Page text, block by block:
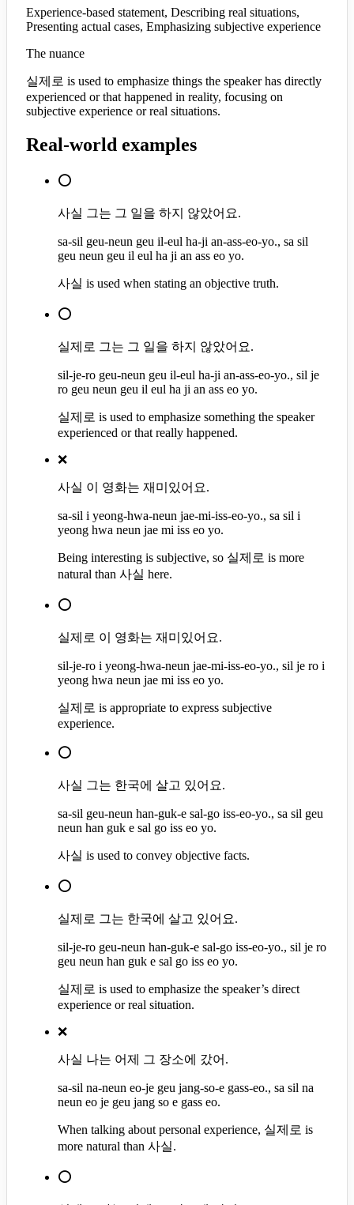
Experience-based statement, Describing real situations,
Presenting actual cases, Emphasizing subjective experience
The nuance
실제로 is used to emphasize things the speaker has directly
experienced or that happened in reality, focusing on
subjective experience or real situations.
Real-world examples
⭕
사실 그는 그 일을 하지 않았어요.
sa-sil geu-neun geu il-eul ha-ji an-ass-eo-yo., sa sil
geu neun geu il eul ha ji an ass eo yo.
사실 is used when stating an objective truth.
⭕
실제로 그는 그 일을 하지 않았어요.
sil-je-ro geu-neun geu il-eul ha-ji an-ass-eo-yo., sil je
ro geu neun geu il eul ha ji an ass eo yo.
실제로 is used to emphasize something the speaker
experienced or that really happened.
❌
사실 이 영화는 재미있어요.
sa-sil i yeong-hwa-neun jae-mi-iss-eo-yo., sa sil i
yeong hwa neun jae mi iss eo yo.
Being interesting is subjective, so 실제로 is more
natural than 사실 here.
⭕
실제로 이 영화는 재미있어요.
sil-je-ro i yeong-hwa-neun jae-mi-iss-eo-yo., sil je ro i
yeong hwa neun jae mi iss eo yo.
실제로 is appropriate to express subjective
experience.
⭕
사실 그는 한국에 살고 있어요.
sa-sil geu-neun han-guk-e sal-go iss-eo-yo., sa sil geu
neun han guk e sal go iss eo yo.
사실 is used to convey objective facts.
⭕
실제로 그는 한국에 살고 있어요.
sil-je-ro geu-neun han-guk-e sal-go iss-eo-yo., sil je ro
geu neun han guk e sal go iss eo yo.
실제로 is used to emphasize the speaker’s direct
experience or real situation.
❌
사실 나는 어제 그 장소에 갔어.
sa-sil na-neun eo-je geu jang-so-e gass-eo., sa sil na
neun eo je geu jang so e gass eo.
When talking about personal experience, 실제로 is
more natural than 사실.
⭕